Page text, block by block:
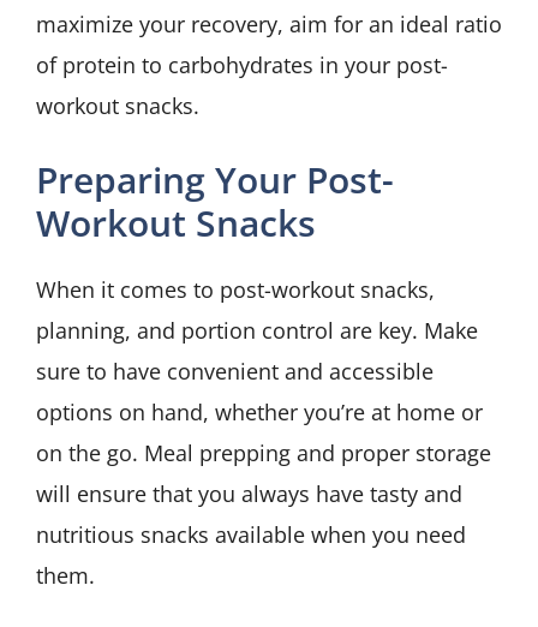
maximize your recovery, aim for an ideal ratio
of protein to carbohydrates in your post-
workout snacks.
Preparing Your Post-
Workout Snacks
When it comes to post-workout snacks,
planning, and portion control are key. Make
sure to have convenient and accessible
options on hand, whether you’re at home or
on the go. Meal prepping and proper storage
will ensure that you always have tasty and
nutritious snacks available when you need
them.